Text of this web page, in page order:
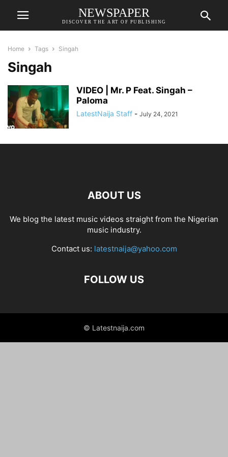
NEWSPAPER
DISCOVER THE ART OF PUBLISHING
Home Tags Singah
Singah
VIDEO | Mr. P Feat. Singah –
Paloma
LatestNaija Staff - July 24, 2021
ABOUT US
We blog the latest music videos straight from the Nigerian
music industry.
Contact us: latestnaija@yahoo.com
FOLLOW US
© Latestnaija.com